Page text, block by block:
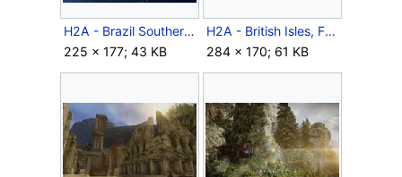
H2A - Brazil Southern Coast.png
225 × 177; 43 KB
H2A - British Isles, France, BeNeLux.png
284 × 170; 61 KB